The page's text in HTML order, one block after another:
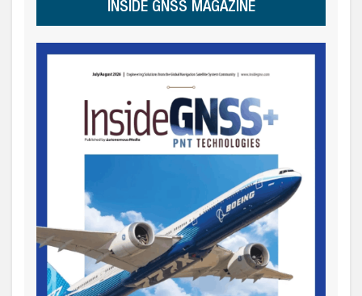
INSIDE GNSS MAGAZINE